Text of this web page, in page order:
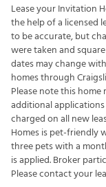
Lease your Invitation
the help of a licensed
to be accurate, but
were taken and
dates may change
homes through
Please note this
additional
charged on all new
Homes is pet-friendly
three pets with a
is applied. Broker
Please contact your